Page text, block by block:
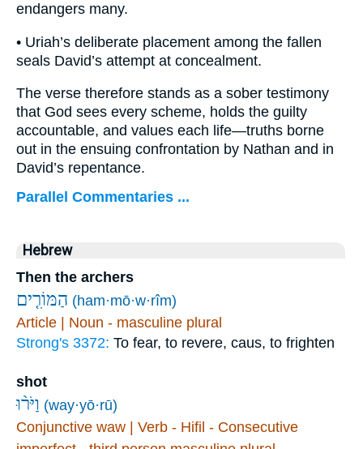
endangers many.
• Uriah’s deliberate placement among the fallen
seals David’s attempt at concealment.
The verse therefore stands as a sober testimony
that God sees every scheme, holds the guilty
accountable, and values each life—truths borne
out in the ensuing confrontation by Nathan and in
David’s repentance.
Parallel Commentaries ...
Hebrew
Then the archers
הַמּוֹרִ֤ים (ham·mō·w·rîm)
Article | Noun - masculine plural
Strong's 3372: To fear, to revere, caus, to frighten
shot
וַיֹּר֨וּ (way·yō·rū)
Conjunctive waw | Verb - Hifil - Consecutive